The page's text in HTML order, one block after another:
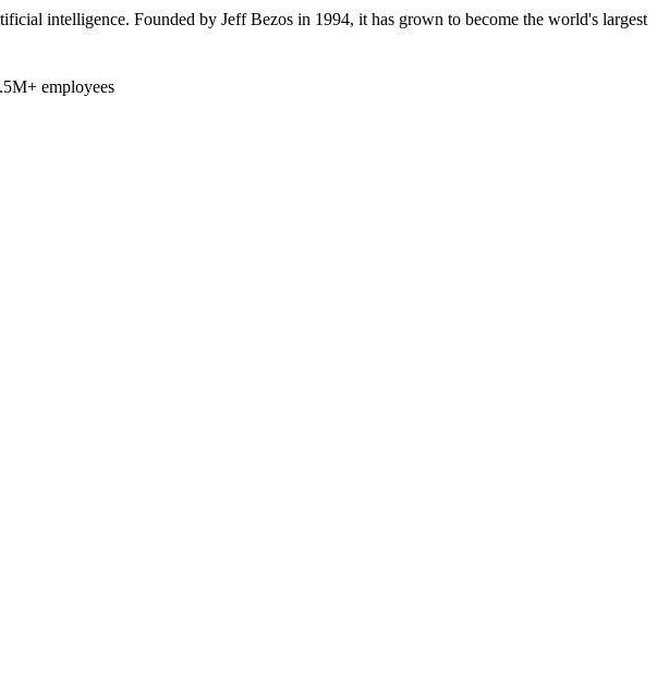
intelligence. Founded by Jeff Bezos in 1994, it has grown to become the world's largest
employees